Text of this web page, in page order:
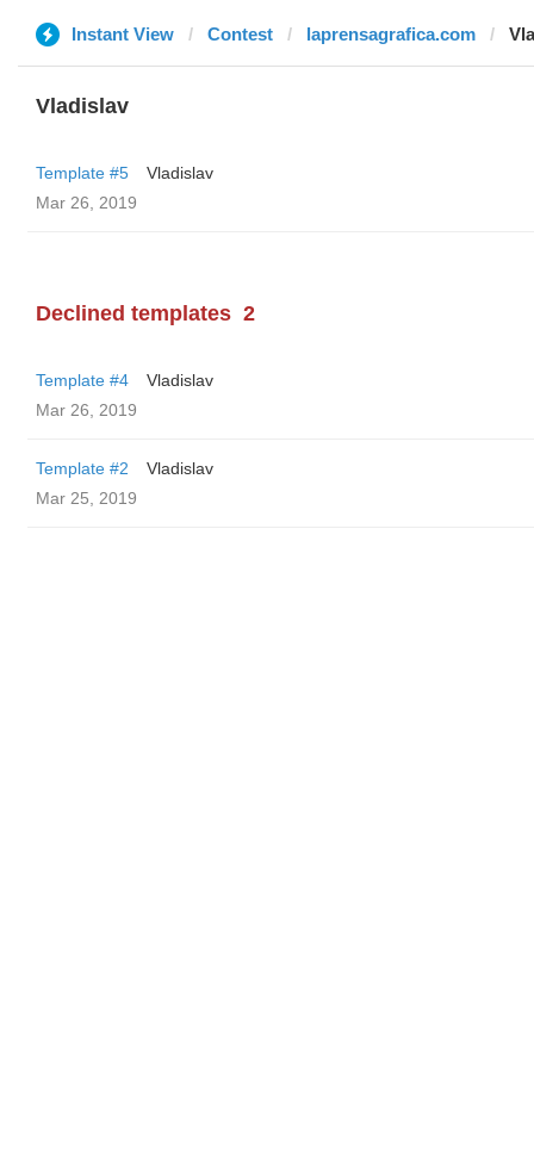
Instant View Contest laprensagrafica.com
Vladislav
Template #5
Vladislav
Mar 26, 2019
Declined templates 2
Template #4
Vladislav
Mar 26, 2019
Template #2
Vladislav
Mar 25, 2019